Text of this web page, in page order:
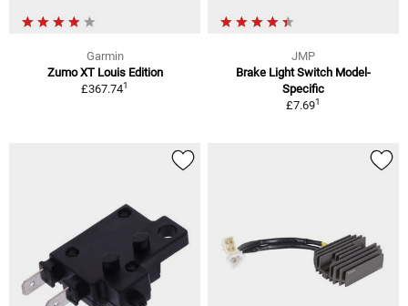
Garmin
Zumo XT Louis Edition
£367.741
JMP
Brake Light Switch Model-
Specific
£7.691